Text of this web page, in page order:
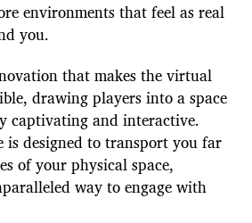
environments that feel as real
you.
that makes the virtual
drawing players into a space
captivating and interactive.
is designed to transport you far
of your physical space,
way to engage with